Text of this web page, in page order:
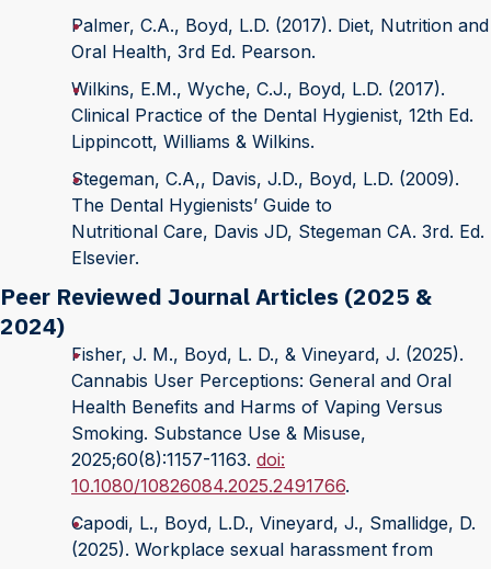
Palmer, C.A., Boyd, L.D. (2017). Diet, Nutrition and
Oral Health, 3rd Ed. Pearson.
Wilkins, E.M., Wyche, C.J., Boyd, L.D. (2017).
Clinical Practice of the Dental Hygienist, 12th Ed.
Lippincott, Williams & Wilkins.
Stegeman, C.A,, Davis, J.D., Boyd, L.D. (2009).
The Dental Hygienists’ Guide to
Nutritional Care, Davis JD, Stegeman CA. 3rd. Ed.
Elsevier.
Peer Reviewed Journal Articles (2025 &
2024)
Fisher, J. M., Boyd, L. D., & Vineyard, J. (2025).
Cannabis User Perceptions: General and Oral
Health Benefits and Harms of Vaping Versus
Smoking. Substance Use & Misuse,
2025;60(8):1157-1163. doi:
10.1080/10826084.2025.2491766.
Capodi, L., Boyd, L.D., Vineyard, J., Smallidge, D.
(2025). Workplace sexual harassment from